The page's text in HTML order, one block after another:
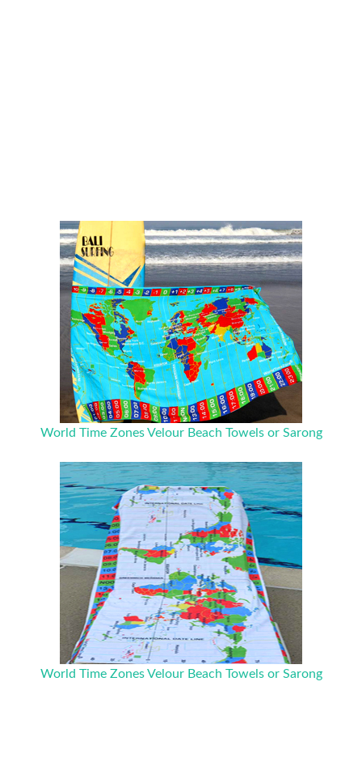
World Time Zones Velour Beach Towels or Sarong
World Time Zones Velour Beach Towels or Sarong